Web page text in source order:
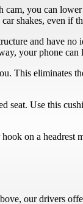
you can
shakes, even if
and have no
your phone
This eliminates
seat. Use this
on a
our drivers